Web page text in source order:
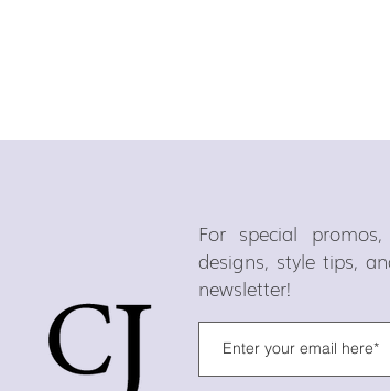
For special
designs, style tips,
newsletter!